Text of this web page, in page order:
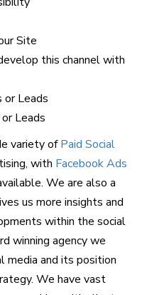
Site
this channel with
Leads
Leads
variety ofPaid Social
with Facebook Ads
We are also a
us more insights and
within the social
winning agency we
media and its position
We have vast